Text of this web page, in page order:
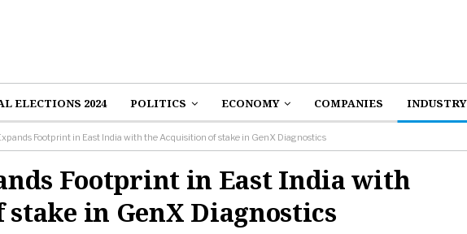
ELECTIONS 2024 POLITICS ECONOMY COMPANIES INDUSTRY
Footprint in East India with the Acquisition of stake in GenX Diagnostics
Footprint in East India with
in GenX Diagnostics